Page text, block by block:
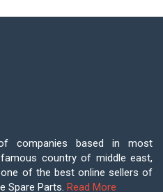
companies based in most
country of middle east,
one of the best online sellers of
Spare Parts. Read More